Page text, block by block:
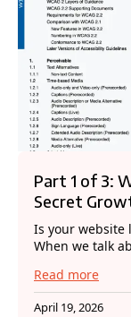
Part 1 of 3:
Secret
Is your website
When we talk
Read more
April 19, 2026